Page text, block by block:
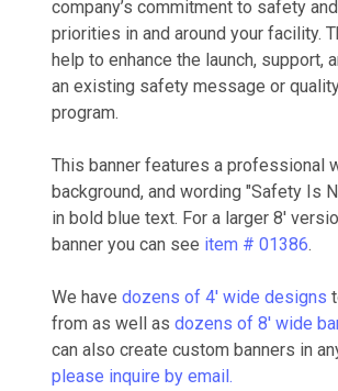
company’s commitment to safety
priorities in and around your facility.
help to enhance the launch, support,
an existing safety message or
program.
This banner features a professional
background, and wording "Safety Is
in bold blue text. For a larger 8'
banner you can see item # 01386.
We have dozens of 4' wide designs
from as well as dozens of 8' wide
can also create custom banners in
please inquire by email.